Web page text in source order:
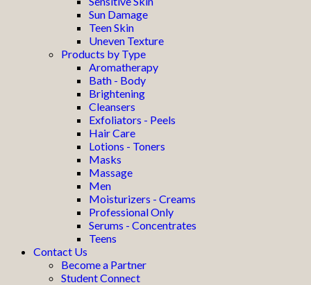
Sun Damage
Teen Skin
Uneven Texture
Products by Type
Aromatherapy
Bath - Body
Brightening
Cleansers
Exfoliators - Peels
Hair Care
Lotions - Toners
Masks
Massage
Men
Moisturizers - Creams
Professional Only
Serums - Concentrates
Teens
Contact Us
Become a Partner
Student Connect